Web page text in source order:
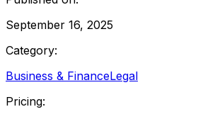
September 16, 2025
Category:
Business & FinanceLegal
Pricing: